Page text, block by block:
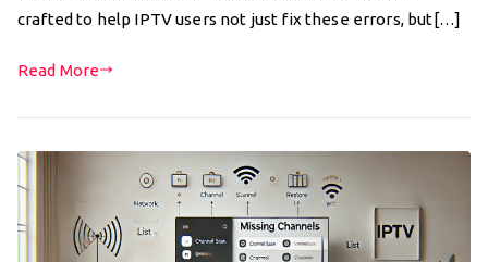
crafted to help IPTV users not just fix these errors, but[…]
Read More